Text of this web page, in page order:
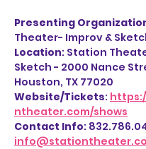
Presenting
Theater- Improv &
Location: Station
Sketch - 2000 Nance
Houston, TX 77020
Website/Tickets:
ntheater.com/shows
Contact Info: